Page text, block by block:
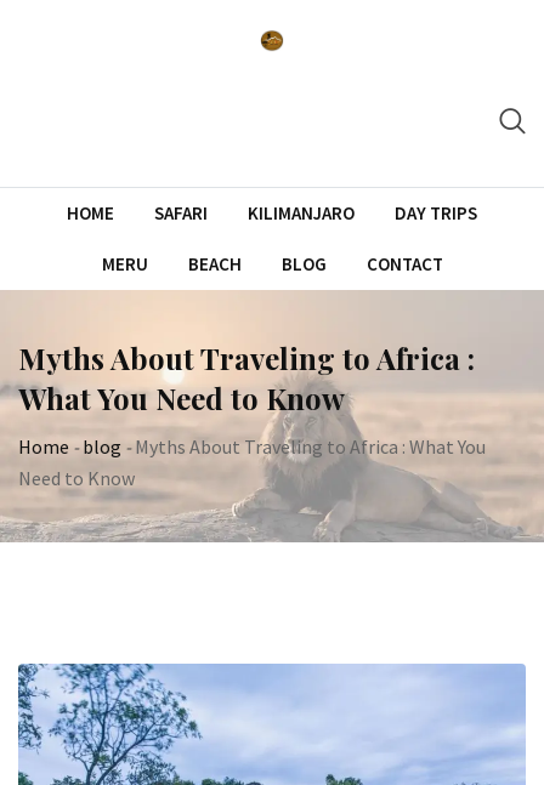
HOME SAFARI KILIMANJARO DAY TRIPS
MERU BEACH BLOG CONTACT
Myths About Traveling to Africa :
What You Need to Know
Home -blog -Myths About Traveling to Africa : What You
Need to Know